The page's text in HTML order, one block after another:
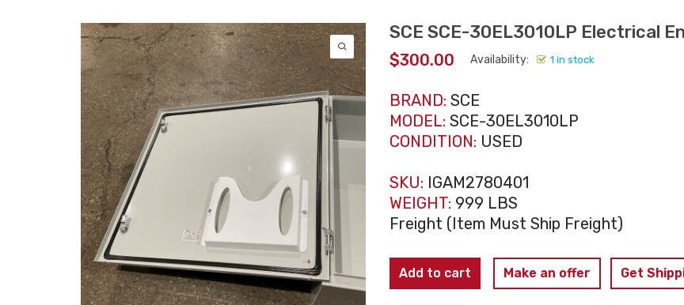
SCE SCE-30EL3010LP Electrical
$300.00 Availability: 1 in stock
BRAND: SCE
MODEL: SCE-30EL3010LP
CONDITION: USED
SKU: IGAM2780401
WEIGHT: 999 LBS
Freight (Item Must Ship Freight)
SCE
SCE-
Add to cart Make an offer Get